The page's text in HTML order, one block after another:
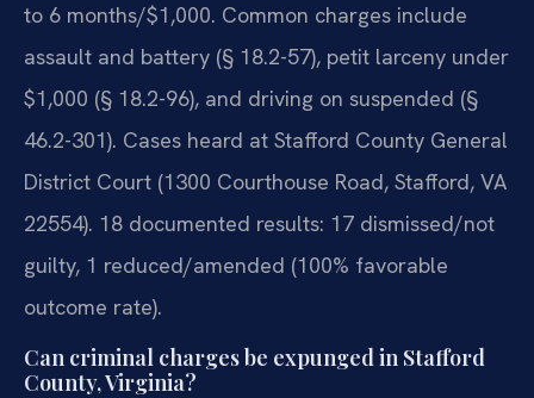
to 6 months/$1,000. Common charges include
assault and battery (§ 18.2-57), petit larceny under
$1,000 (§ 18.2-96), and driving on suspended (§
46.2-301). Cases heard at Stafford County General
District Court (1300 Courthouse Road, Stafford, VA
22554). 18 documented results: 17 dismissed/not
guilty, 1 reduced/amended (100% favorable
outcome rate).
Can criminal charges be expunged in Stafford
County, Virginia?